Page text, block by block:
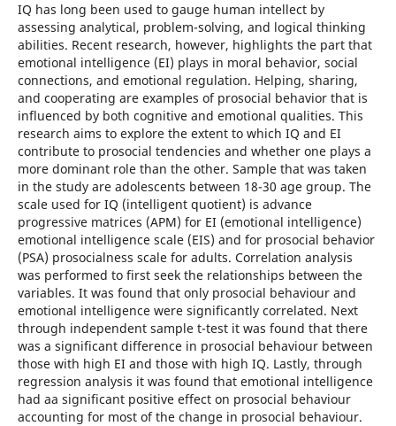
IQ has long been used to gauge human intellect by
assessing analytical, problem-solving, and logical thinking
abilities. Recent research, however, highlights the part that
emotional intelligence (EI) plays in moral behavior, social
connections, and emotional regulation. Helping, sharing,
and cooperating are examples of prosocial behavior that is
influenced by both cognitive and emotional qualities. This
research aims to explore the extent to which IQ and EI
contribute to prosocial tendencies and whether one plays a
more dominant role than the other. Sample that was taken
in the study are adolescents between 18-30 age group. The
scale used for IQ (intelligent quotient) is advance
progressive matrices (APM) for EI (emotional intelligence)
emotional intelligence scale (EIS) and for prosocial behavior
(PSA) prosocialness scale for adults. Correlation analysis
was performed to first seek the relationships between the
variables. It was found that only prosocial behaviour and
emotional intelligence were significantly correlated. Next
through independent sample t-test it was found that there
was a significant difference in prosocial behaviour between
those with high EI and those with high IQ. Lastly, through
regression analysis it was found that emotional intelligence
had aa significant positive effect on prosocial behaviour
accounting for most of the change in prosocial behaviour.